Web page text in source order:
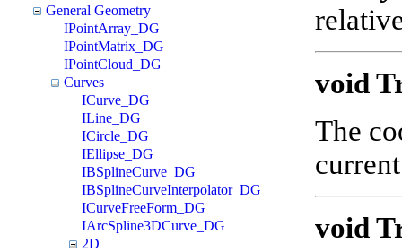
General Geometry
IPointArray_DG
IPointMatrix_DG
IPointCloud_DG
Curves
ICurve_DG
ILine_DG
ICircle_DG
IEllipse_DG
IBSplineCurve_DG
IBSplineCurveInterpolator_DG
ICurveFreeForm_DG
IArcSpline3DCurve_DG
2D
void
The
void